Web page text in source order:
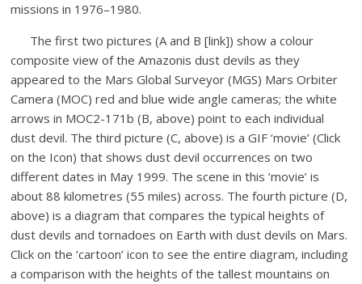
missions in 1976–1980.
The first two pictures (A and B [link]) show a colour
composite view of the Amazonis dust devils as they
appeared to the Mars Global Surveyor (MGS) Mars Orbiter
Camera (MOC) red and blue wide angle cameras; the white
arrows in MOC2-171b (B, above) point to each individual
dust devil. The third picture (C, above) is a GIF ‘movie’ (Click
on the Icon) that shows dust devil occurrences on two
different dates in May 1999. The scene in this ‘movie’ is
about 88 kilometres (55 miles) across. The fourth picture (D,
above) is a diagram that compares the typical heights of
dust devils and tornadoes on Earth with dust devils on Mars.
Click on the ‘cartoon’ icon to see the entire diagram, including
a comparison with the heights of the tallest mountains on